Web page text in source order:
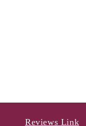
Reviews Link